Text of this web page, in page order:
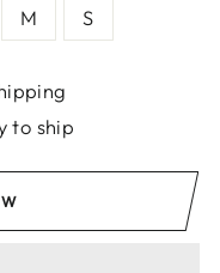
M S
to ship